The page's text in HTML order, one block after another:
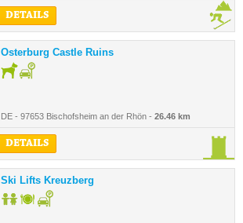
DETAILS
Osterburg Castle Ruins
DE - 97653 Bischofsheim an der Rhön - 26.46 km
DETAILS
Ski Lifts Kreuzberg